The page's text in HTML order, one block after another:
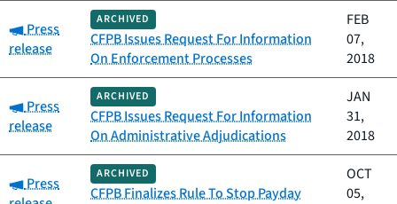
Category:
Press
release
ARCHIVED
CFPB Issues Request For Information
On Enforcement Processes
FEB
07,
2018
Category:
Press
release
ARCHIVED
CFPB Issues Request For Information
On Administrative Adjudications
JAN
31,
2018
Category:
Press
ARCHIVED
CFPB Finalizes Rule To Stop Payday
OCT
05,